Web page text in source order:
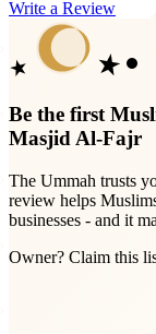
Write a Review
Be the first
Masjid Al-Fajr
The Ummah trusts
review helps
businesses - and it
Owner? Claim this